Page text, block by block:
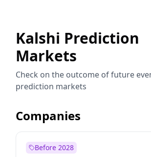
Kalshi Prediction
Markets
Check on the outcome of future
prediction markets
Companies
Before 2028